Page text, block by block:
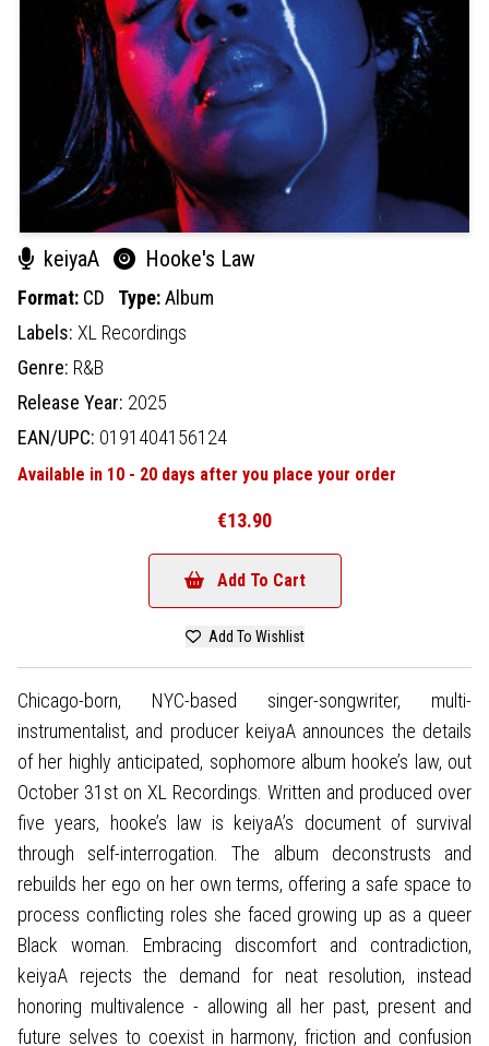
keiyaA Hooke's Law
Format: CD Type:Album
Labels: XL Recordings
Genre: R&B
Release Year: 2025
EAN/UPC: 0191404156124
Available in 10 - 20 days after you place your order
€13.90
Add To Cart
Add To Wishlist
Chicago-born, NYC-based singer-songwriter, multi-
instrumentalist, and producer keiyaA announces the details
of her highly anticipated, sophomore album hooke’s law, out
October 31st on XL Recordings. Written and produced over
five years, hooke’s law is keiyaA’s document of survival
through self-interrogation. The album deconstrusts and
rebuilds her ego on her own terms, offering a safe space to
process conflicting roles she faced growing up as a queer
Black woman. Embracing discomfort and contradiction,
keiyaA rejects the demand for neat resolution, instead
honoring multivalence - allowing all her past, present and
future selves to coexist in harmony, friction and confusion